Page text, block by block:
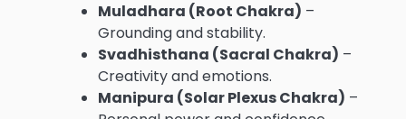
Muladhara (Root Chakra) –
Grounding and stability.
Svadhisthana (Sacral Chakra) –
Creativity and emotions.
Manipura (Solar Plexus Chakra) –